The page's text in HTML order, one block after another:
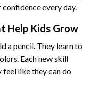
every day.
Help Kids Grow
a pencil. They learn to
Each new skill
feel like they can do